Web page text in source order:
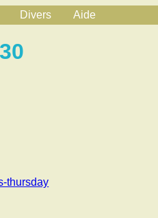
Divers Aide
thursday